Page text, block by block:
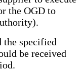
the OGD to
the specified
be received